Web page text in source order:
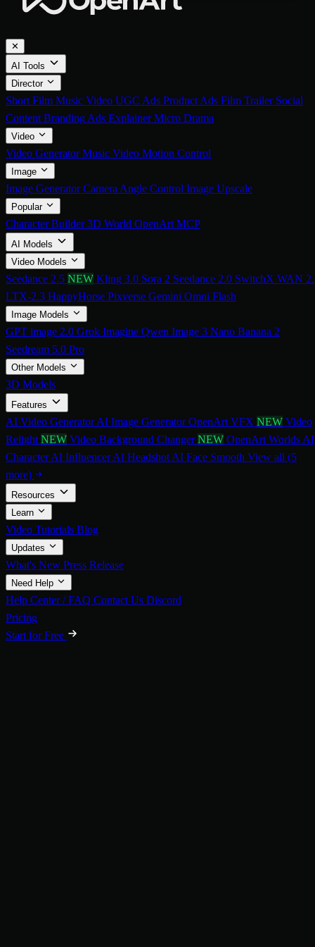
✕
AI Tools
Director
Short Film Music Video UGC Ads Product Ads Film Trailer Social
Content Branding Ads ExplainerMicro Drama
Video
Video GeneratorMusic Video Motion Control
Image
Image GeneratorCamera Angle Control Image Upscale
Popular
Character Builder3D World OpenArt MCP
AI Models
Video Models
Seedance 2.5 NEW Kling 3.0 Sora 2 Seedance 2.0 SwitchX WAN
LTX-2.3 HappyHorse Pixverse Gemini Omni Flash
Image Models
GPT image 2.0 Grok Imagine Qwen Image 3 Nano Banana 2
Seedream 5.0 Pro
Other Models
3D Models
Features
AI Video GeneratorAI Image GeneratorOpenArt VFX NEW Video
Relight NEW Video Background ChangerNEW OpenArt Worlds AI
CharacterAI InfluencerAI Headshot AI Face Smooth View all (5
more)
Resources
Learn
Video Tutorials Blog
Updates
What's New Press Release
Need Help
Help Center / FAQ Contact Us Discord
Pricing
Start for Free